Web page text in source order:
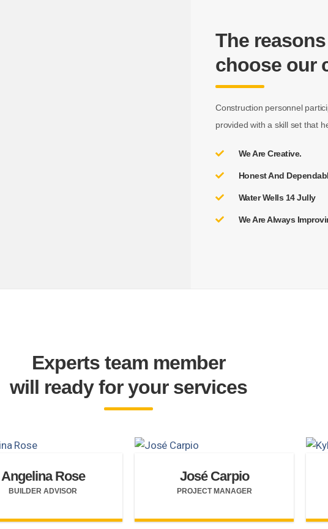
The
choose our
Construction personnel
provided with a skill set that
We Are Creative.
Honest And
Water Wells 14 Jully
We Are Always
Experts team member
will ready for your services
Angelina Rose
BUILDER ADVISOR
José Carpio
PROJECT MANAGER